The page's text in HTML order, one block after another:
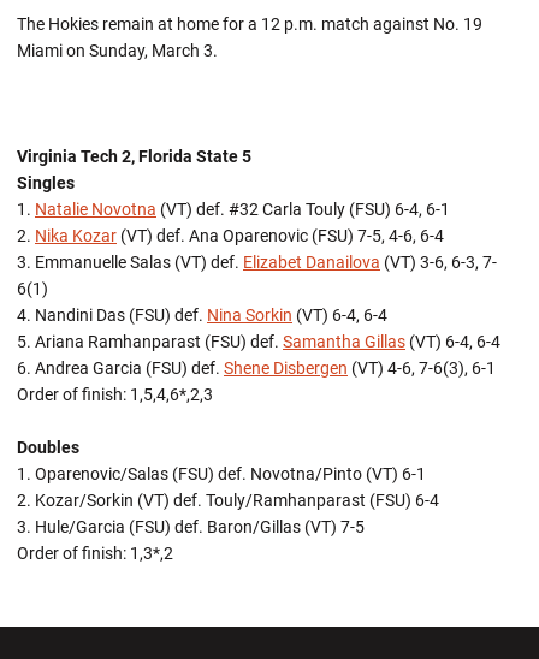
The Hokies remain at home for a 12 p.m. match against No. 19
Miami on Sunday, March 3.
Virginia Tech 2, Florida State 5
Singles
1. Natalie Novotna (VT) def. #32 Carla Touly (FSU) 6-4, 6-1
2. Nika Kozar (VT) def. Ana Oparenovic (FSU) 7-5, 4-6, 6-4
3. Emmanuelle Salas (VT) def. Elizabet Danailova (VT) 3-6, 6-3, 7-
6(1)
4. Nandini Das (FSU) def. Nina Sorkin (VT) 6-4, 6-4
5. Ariana Ramhanparast (FSU) def. Samantha Gillas (VT) 6-4, 6-4
6. Andrea Garcia (FSU) def. Shene Disbergen (VT) 4-6, 7-6(3), 6-1
Order of finish: 1,5,4,6*,2,3
Doubles
1. Oparenovic/Salas (FSU) def. Novotna/Pinto (VT) 6-1
2. Kozar/Sorkin (VT) def. Touly/Ramhanparast (FSU) 6-4
3. Hule/Garcia (FSU) def. Baron/Gillas (VT) 7-5
Order of finish: 1,3*,2